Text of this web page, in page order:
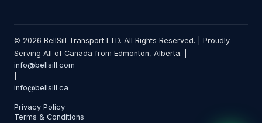
© 2026 BellSill Transport LTD. All Rights Reserved. | Proudly
Serving All of Canada from Edmonton, Alberta. |
info@bellsill.com
info@bellsill.ca
Privacy Policy
Terms & Conditions